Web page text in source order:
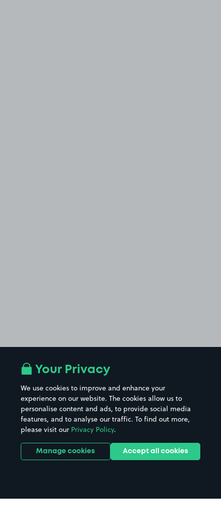
Your Privacy
We use cookies to improve and enhance your
experience on our website. The cookies allow us to
personalise content and ads, to provide social media
features, and to analyse our traffic. To find out more,
please visit our Privacy Policy.
Manage cookies Accept all cookies